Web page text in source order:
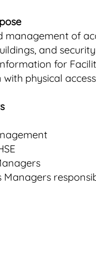
management of
and
for
physical
Managers